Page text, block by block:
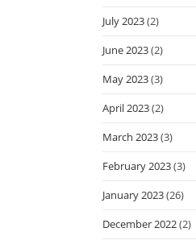
July 2023(2)
June 2023(2)
May 2023(3)
April 2023(2)
March 2023(3)
February 2023(3)
January 2023(26)
December 2022(2)